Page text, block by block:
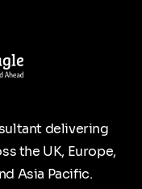
delivering
the UK, Europe,
Asia Pacific.